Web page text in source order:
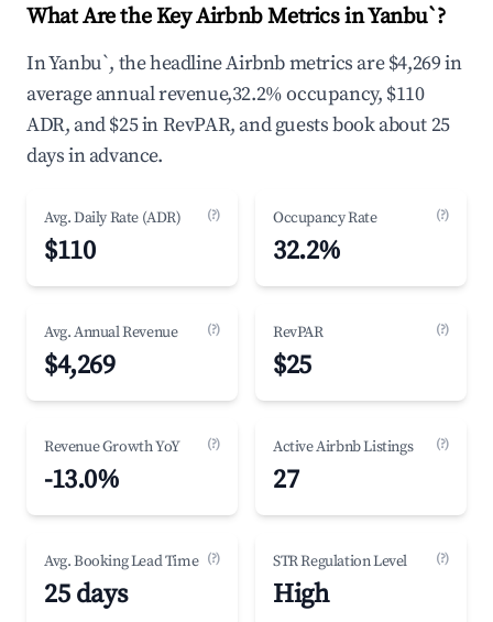
What Are the Key Airbnb Metrics in Yanbu`?
In Yanbu`, the headline Airbnb metrics are $4,269 in
average annual revenue,32.2% occupancy, $110
ADR, and $25 in RevPAR, and guests book about 25
days in advance.
Avg. Daily Rate (ADR) (?)
$110
Occupancy Rate (?)
32.2%
Avg. Annual Revenue (?)
$4,269
RevPAR (?)
$25
Revenue Growth YoY (?)
-13.0%
Active Airbnb Listings (?)
27
Avg. Booking Lead Time (?)
25 days
STR Regulation Level (?)
High